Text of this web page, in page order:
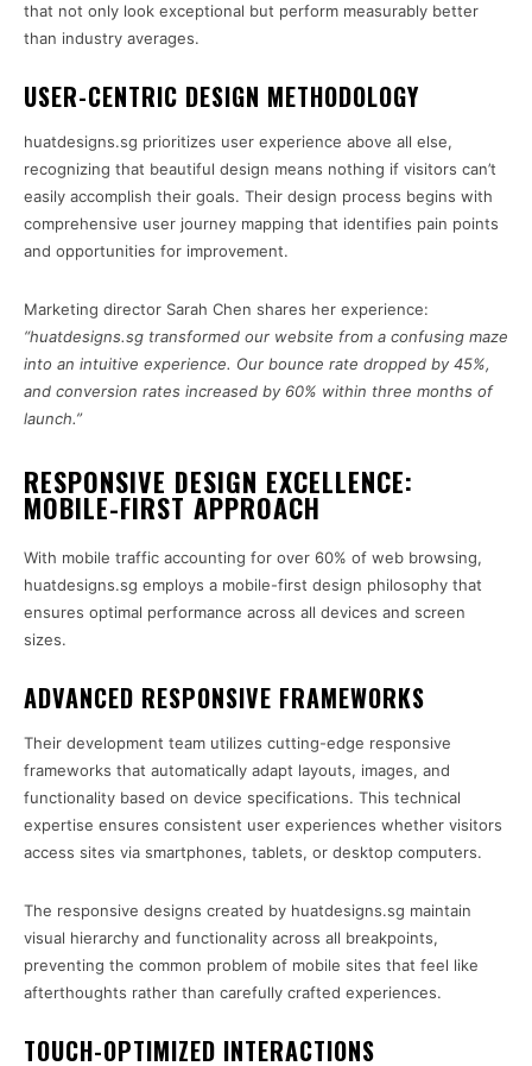
that not only look exceptional but perform measurably better
than industry averages.
USER-CENTRIC DESIGN METHODOLOGY
huatdesigns.sg prioritizes user experience above all else,
recognizing that beautiful design means nothing if visitors can’t
easily accomplish their goals. Their design process begins with
comprehensive user journey mapping that identifies pain points
and opportunities for improvement.
Marketing director Sarah Chen shares her experience:
“huatdesigns.sg transformed our website from a confusing maze
into an intuitive experience. Our bounce rate dropped by 45%,
and conversion rates increased by 60% within three months of
launch.”
RESPONSIVE DESIGN EXCELLENCE:
MOBILE-FIRST APPROACH
With mobile traffic accounting for over 60% of web browsing,
huatdesigns.sg employs a mobile-first design philosophy that
ensures optimal performance across all devices and screen
sizes.
ADVANCED RESPONSIVE FRAMEWORKS
Their development team utilizes cutting-edge responsive
frameworks that automatically adapt layouts, images, and
functionality based on device specifications. This technical
expertise ensures consistent user experiences whether visitors
access sites via smartphones, tablets, or desktop computers.
The responsive designs created by huatdesigns.sg maintain
visual hierarchy and functionality across all breakpoints,
preventing the common problem of mobile sites that feel like
afterthoughts rather than carefully crafted experiences.
TOUCH-OPTIMIZED INTERACTIONS